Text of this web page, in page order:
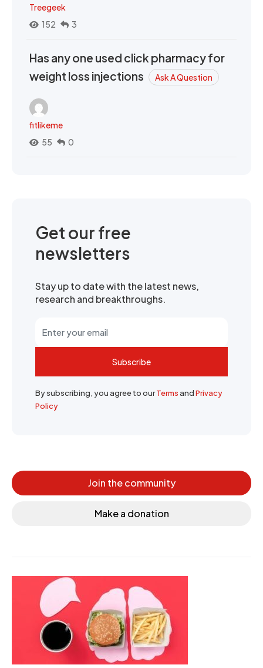
Treegeek
152
3
Has any one used click pharmacy for
weight loss injections
Ask A Question
fitlikeme
55
0
Get our free
newsletters
Stay up to date with the latest news,
research and breakthroughs.
Subscribe
By subscribing, you agree to ourTermsandPrivacy
Policy
Join the community
Make a donation